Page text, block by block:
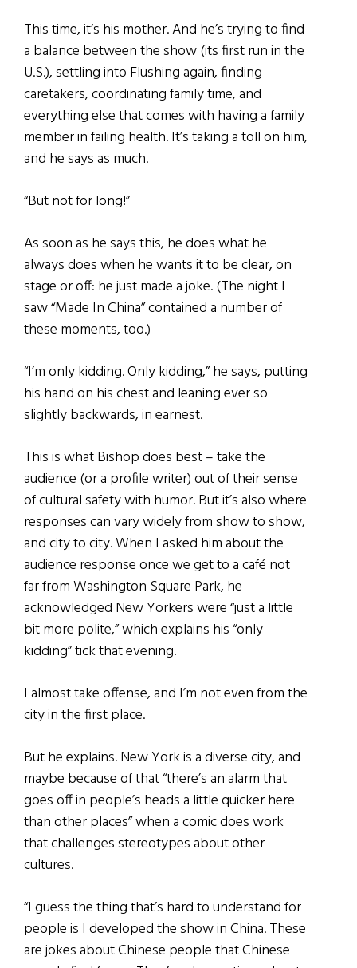
This time, it’s his mother. And he’s trying to find
a balance between the show (its first run in the
U.S.), settling into Flushing again, finding
caretakers, coordinating family time, and
everything else that comes with having a family
member in failing health. It’s taking a toll on him,
and he says as much.
“But not for long!”
As soon as he says this, he does what he
always does when he wants it to be clear, on
stage or off: he just made a joke. (The night I
saw “Made In China” contained a number of
these moments, too.)
“I’m only kidding. Only kidding,” he says, putting
his hand on his chest and leaning ever so
slightly backwards, in earnest.
This is what Bishop does best – take the
audience (or a profile writer) out of their sense
of cultural safety with humor. But it’s also where
responses can vary widely from show to show,
and city to city. When I asked him about the
audience response once we get to a café not
far from Washington Square Park, he
acknowledged New Yorkers were “just a little
bit more polite,” which explains his “only
kidding” tick that evening.
I almost take offense, and I’m not even from the
city in the first place.
But he explains. New York is a diverse city, and
maybe because of that “there’s an alarm that
goes off in people’s heads a little quicker here
than other places” when a comic does work
that challenges stereotypes about other
cultures.
“I guess the thing that’s hard to understand for
people is I developed the show in China. These
are jokes about Chinese people that Chinese